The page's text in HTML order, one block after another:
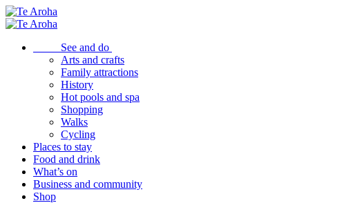
See and do
Arts and crafts
Family attractions
History
Hot pools and spa
Shopping
Walks
Cycling
Places to stay
Food and drink
What’s on
Business and community
Shop